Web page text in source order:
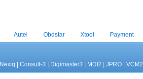
Autel Obdstar Xtool Payment
Nexiq Consult-3 Digimaster3 MDI2 JPRO VCM2